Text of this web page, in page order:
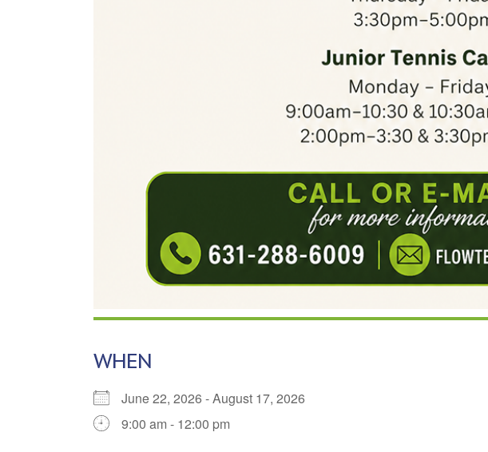
WHEN
June 22, 2026 - August 17, 2026
9:00 am - 12:00 pm